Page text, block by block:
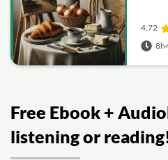
4.72
Free Ebook +
listening or